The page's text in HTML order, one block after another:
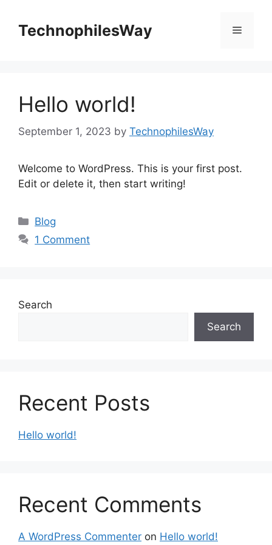
contentTechnophilesWay Menu
Hello world!
September 1, 2023 by TechnophilesWay
Welcome to WordPress. This is your first post.
Edit or delete it, then start writing!
Categories
Blog
1 Comment
Search
Search
Recent Posts
Hello world!
Recent Comments
A WordPress Commenter on Hello world!